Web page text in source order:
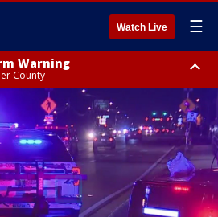
Watch Live ☰
Warning
County
4:30 PM EDT, Flagler County
Flagler County, Coastal Volusia County